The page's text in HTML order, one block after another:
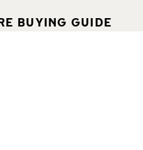
BUYING GUIDE